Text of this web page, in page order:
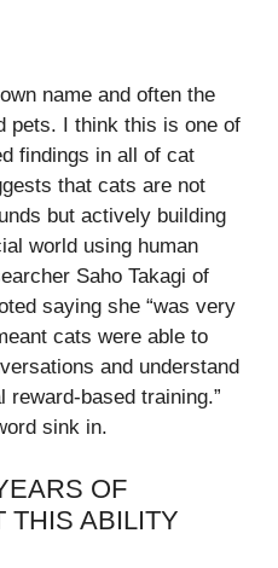
name and often the
pets. I think this is one of
findings in all of cat
that cats are not
but actively building
world using human
Saho Takagi of
saying she “was very
cats were able to
and understand
based training.”
sink in.
OF
THIS ABILITY